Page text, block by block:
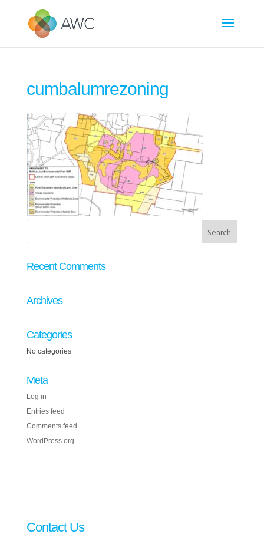
cumbalumrezoning
Recent Comments
Archives
Categories
No categories
Meta
Log in
Entries feed
Comments feed
WordPress.org
Contact Us